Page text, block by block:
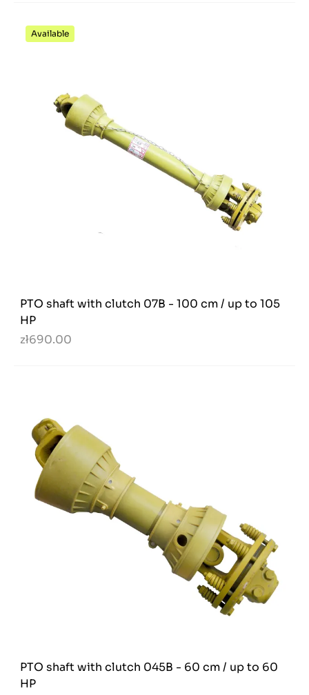
Available
PTO shaft with clutch 07B - 100 cm / up to 105
HP
zł690.00
PTO shaft with clutch 045B - 60 cm / up to 60
HP